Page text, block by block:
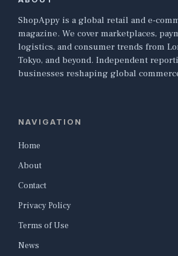
ShopAppy is a global retail and e-
magazine. We cover marketplaces,
logistics, and consumer trends from
Tokyo, and beyond. Independent
businesses reshaping global
NAVIGATION
Home
About
Contact
Privacy Policy
Terms of Use
News